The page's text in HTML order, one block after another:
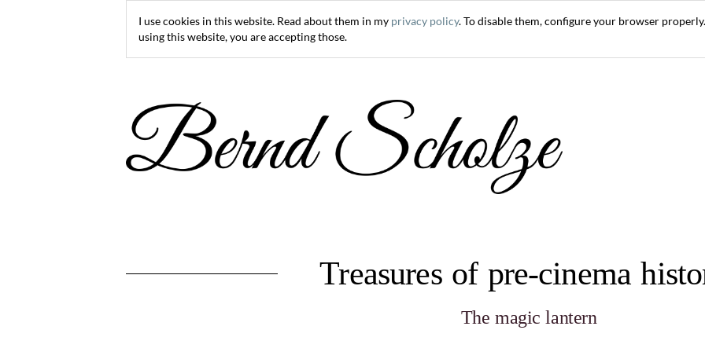
I use cookies in this website. Read about them in my privacy policy. To disable them, configure your browser
using this website, you are accepting those.
Treasures of pre-cinema
The magic lantern